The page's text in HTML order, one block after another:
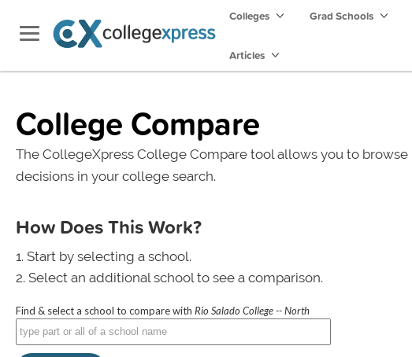
Colleges Grad Schools
Articles
College Compare
The CollegeXpress College Compare tool allows you to
decisions in your college search.
How Does This Work?
Start by selecting a school.
Select an additional school to see a comparison.
Find & select a school to compare with Rio Salado College -- North